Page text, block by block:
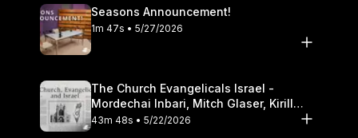
Seasons Announcement!
1m 47s • 5/27/2026
The Church Evangelicals Israel -
Mordechai Inbari, Mitch Glaser, Kirill
Bumin, Darrell L. Bock
43m 48s • 5/22/2026